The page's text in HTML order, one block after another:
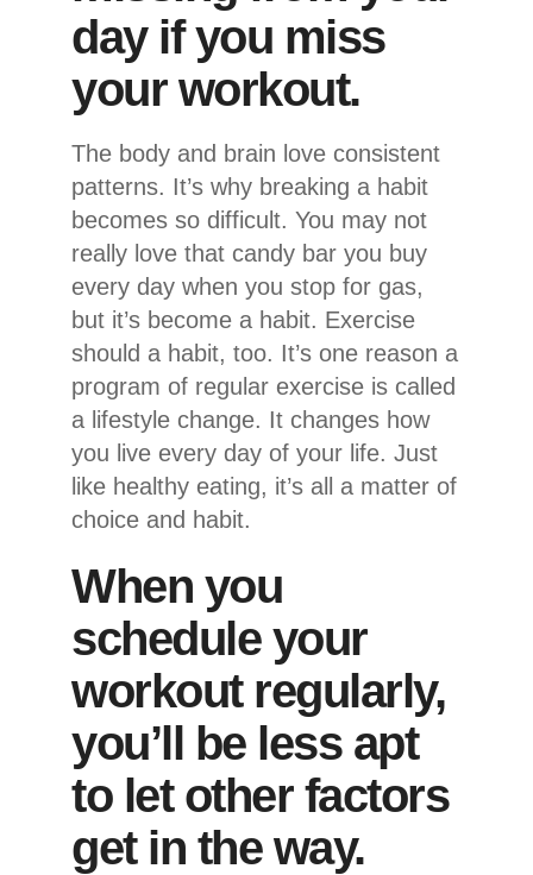
day if you miss
your workout.
The body and brain love consistent
patterns. It’s why breaking a habit
becomes so difficult. You may not
really love that candy bar you buy
every day when you stop for gas,
but it’s become a habit. Exercise
should a habit, too. It’s one reason a
program of regular exercise is called
a lifestyle change. It changes how
you live every day of your life. Just
like healthy eating, it’s all a matter of
choice and habit.
When you
schedule your
workout regularly,
you’ll be less apt
to let other factors
get in the way.